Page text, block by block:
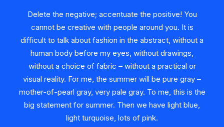
Delete the negative; accentuate the positive! You
cannot be creative with people around you. It is
difficult to talk about fashion in the abstract, without a
human body before my eyes, without drawings,
without a choice of fabric – without a practical or
visual reality. For me, the summer will be pure gray –
mother-of-pearl gray, very pale gray. To me, this is the
big statement for summer. Then we have light blue,
light turquoise, lots of pink.